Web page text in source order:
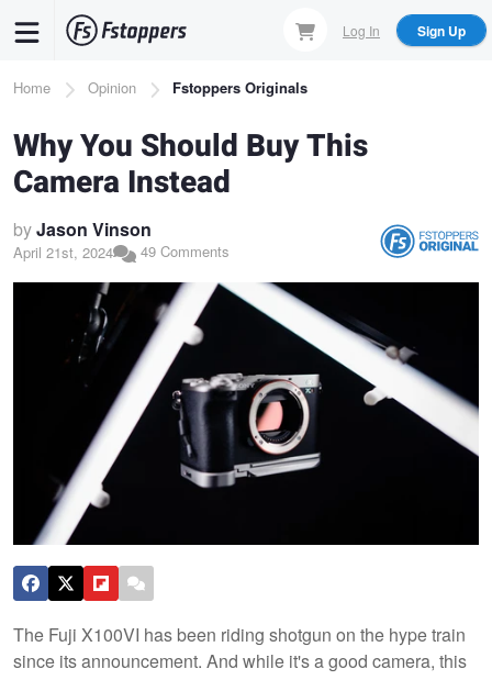
content
Log In Sign Up
Breadcrumb
Home Opinion Fstoppers Originals
Why You Should Buy This
Camera Instead
byJason Vinson
April 21st, 2024 49 Comments
The Fuji X100VI has been riding shotgun on the hype train
since its announcement. And while it's a good camera, this